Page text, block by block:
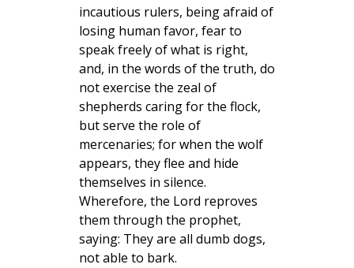
incautious rulers, being afraid of
losing human favor, fear to
speak freely of what is right,
and, in the words of the truth, do
not exercise the zeal of
shepherds caring for the flock,
but serve the role of
mercenaries; for when the wolf
appears, they flee and hide
themselves in silence.
Wherefore, the Lord reproves
them through the prophet,
saying: They are all dumb dogs,
not able to bark.